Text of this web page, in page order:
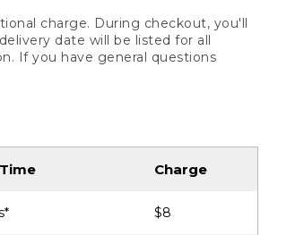
charge. During checkout, you'll
date will be listed for all
If you have general questions
Charge
$8